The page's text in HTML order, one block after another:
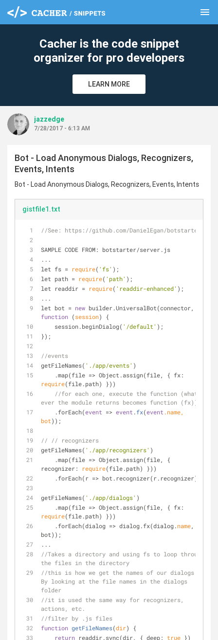
menu
Cacher is the code snippet
organizer for pro developers
LEARN MORE
jazzedge
7/28/2017 - 6:13 AM
Bot - Load Anonymous Dialogs, Recognizers,
Events, Intents
Bot - Load Anonymous Dialogs, Recognizers, Events, Intents
gistfile1.txt
//See: https://github.com/DanielEgan/botstarter
SAMPLE CODE FROM: botstarter/server.js
...
let fs = require( 'fs' );
let path = require( 'path' );
let readdir = require( 'readdir-enhanced' );
...
let bot = new
function (session)
{
    session.beginDialog(
'/default' );
});
//events
getFileNames( './app/events' )
    .map(file
=>
require(file.path) }))
//for each one, execute the function (what
ever the module returns becomes function (fx))
    .forEach(
event => event .fx(event .name,
bot)) ;
// // recognizers
getFileNames( './app/recognizers' )
    .map(file
=> Object.assign(file, {
recognizer:
require(file.path) }))
    .forEach(r
=> bot.recognizer(r.recognizer));
getFileNames( './app/dialogs' )
    .map(file
=>
require(file.path) }))
    .forEach(dialog
=> dialog.fx(dialog.name,
bot));
...
//Takes a directory and using fs to loop through
the files in the directory
//this is how we get the names of our dialogs.
By looking at the file names in the dialogs
folder
//it is used the same way for recognizers,
actions, etc.
//filter by .js files
function getFileNames(dir)
{
return readdir.sync(dir, { deep: true })
clear